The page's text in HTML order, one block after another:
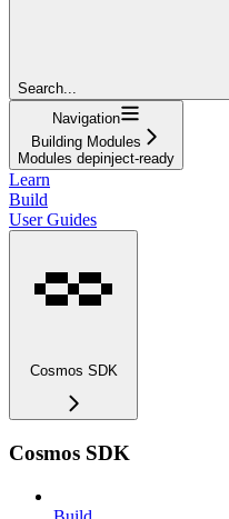
Search...
Navigation
Building Modules
Modules depinject-ready
Learn
Build
User Guides
Cosmos SDK
Cosmos SDK